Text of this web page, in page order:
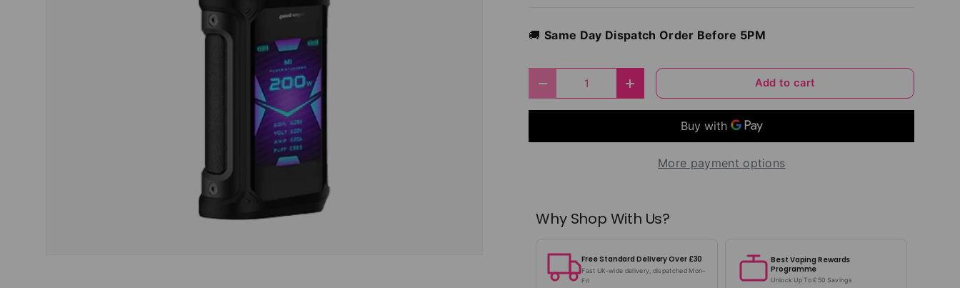
🚚Same Day Dispatch Order Before 5PM
Decrease quantityIncrease quantity Add to cart
More payment options
Why Shop With Us?
Free Standard Delivery Over £30
Fast UK-wide delivery, dispatched Mon–
Fri
Best Vaping Rewards
Programme
Unlock Up To £50 Savings